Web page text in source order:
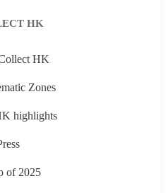
HK
HK
Zones
highlights
of 2025